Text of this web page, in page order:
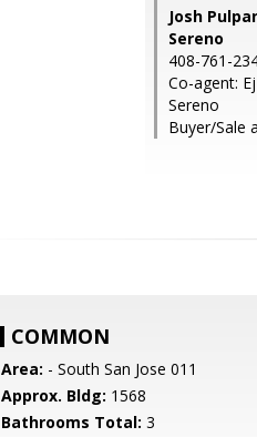
Josh
Sereno
408-761-
Co-agent:
Sereno
Buyer/Sale
COMMON
Area: - South San Jose 011
Approx. Bldg: 1568
Bathrooms Total: 3